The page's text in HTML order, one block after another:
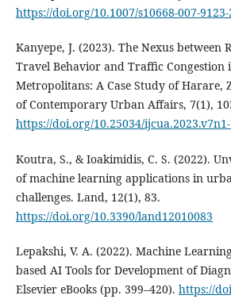
https://doi.org/10.1007/s10668-007-9123-
Kanyepe, J. (2023). The Nexus between
Travel Behavior and Traffic Congestion
Metropolitans: A Case Study of Harare,
of Contemporary Urban Affairs, 7(1),
https://doi.org/10.25034/
Koutra, S., & Ioakimidis, C. S. (2022).
of machine learning applications in
challenges. Land, 12(1), 83.
https://doi.org/10.3390/land12010083
Lepakshi, V. A. (2022). Machine
based AI Tools for Development of
Elsevier eBooks (pp. 399–420). https://